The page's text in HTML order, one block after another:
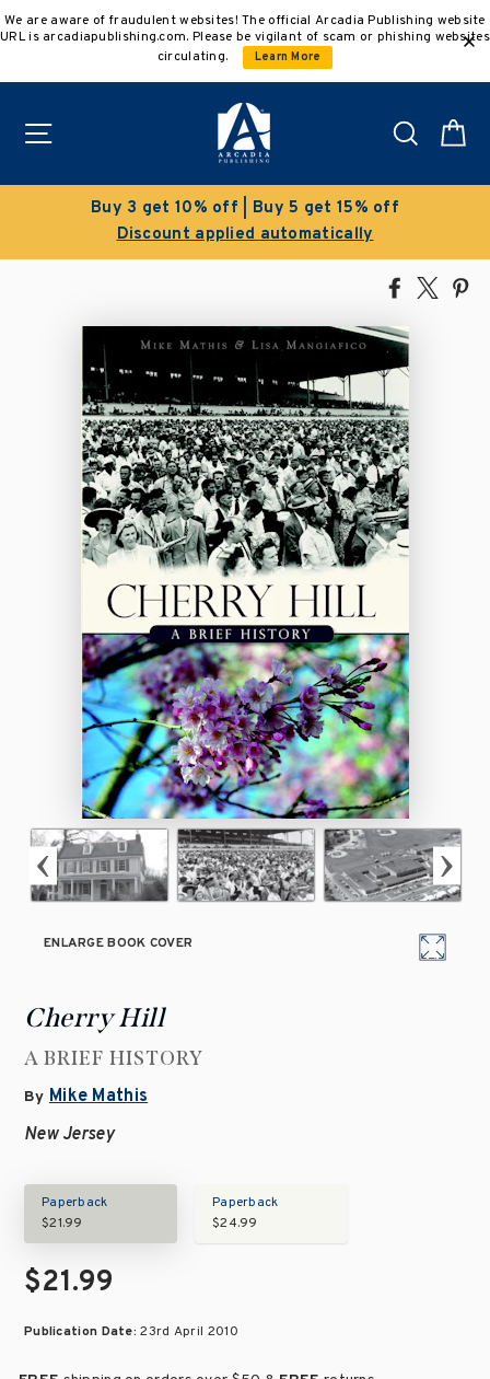
to
We are aware of fraudulent websites! The official Arcadia Publishing website
URL is arcadiapublishing.com. Please be vigilant of scam or phishing websites
circulating.
Learn More
Search
get 15% off
Clearance Sale!
Save 50% on select
Share
Tweet
ENLARGE BOOK COVER
Cherry Hill
A BRIEF HISTORY
By Mike Mathis
New Jersey
Paperback
$21.99
Paperback
$24.99
$21.99
Publication Date:23rd April 2010